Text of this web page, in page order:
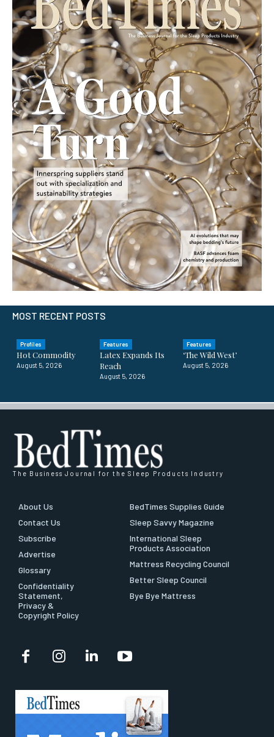
MOST RECENT POSTS
Profiles
Hot Commodity
August 5, 2026
Features
Latex Expands Its
Reach
August 5, 2026
Features
‘The Wild West’
August 5, 2026
The Business Journal for the Sleep Products Industry
About Us
Contact Us
Subscribe
Advertise
Glossary
Confidentiality
Statement,
Privacy &
Copyright Policy
BedTimes Supplies Guide
Sleep Savvy Magazine
International Sleep
Products Association
Mattress Recycling Council
Better Sleep Council
Bye Bye Mattress